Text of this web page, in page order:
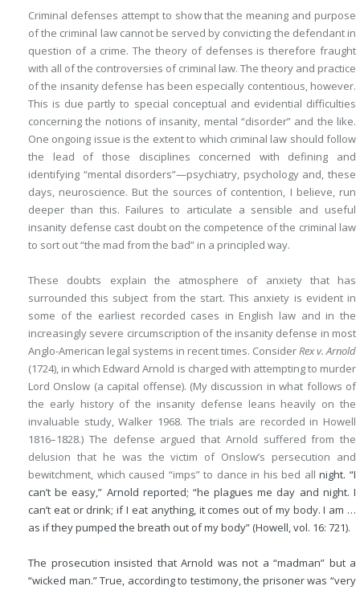
Criminal defenses attempt to show that the meaning and purpose
of the criminal law cannot be served by convicting the defendant in
question of a crime. The theory of defenses is therefore fraught
with all of the controversies of criminal law. The theory and practice
of the insanity defense has been especially contentious, however.
This is due partly to special conceptual and evidential difficulties
concerning the notions of insanity, mental “disorder” and the like.
One ongoing issue is the extent to which criminal law should follow
the lead of those disciplines concerned with defining and
identifying “mental disorders”—psychiatry, psychology and, these
days, neuroscience. But the sources of contention, I believe, run
deeper than this. Failures to articulate a sensible and useful
insanity defense cast doubt on the competence of the criminal law
to sort out “the mad from the bad” in a principled way.
These doubts explain the atmosphere of anxiety that has
surrounded this subject from the start. This anxiety is evident in
some of the earliest recorded cases in English law and in the
increasingly severe circumscription of the insanity defense in most
Anglo-American legal systems in recent times. ConsiderRex v. Arnold
(1724), in which Edward Arnold is charged with attempting to murder
Lord Onslow (a capital offense). (My discussion in what follows of
the early history of the insanity defense leans heavily on the
invaluable study, Walker 1968. The trials are recorded in Howell
1816–1828.) The defense argued that Arnold suffered from the
delusion that he was the victim of Onslow’s persecution and
bewitchment, which caused “imps” to dance in his bed allnight. “I
can’t be easy,” Arnold reported; “he plagues me day and night. I
can’t eat or drink; if I eat anything, it comes out of my body. I am …
as if they pumped the breath out of my body” (Howell, vol. 16: 721).
The prosecution insisted that Arnold was not a “madman” but a
“wicked man.” True, according to testimony, the prisoner was “very